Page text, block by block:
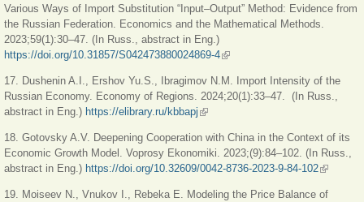
Various Ways of Import Substitution “Input–Output” Method: Evidence from
the Russian Federation. Economics and the Mathematical Methods.
2023;59(1):30–47. (In Russ., abstract in Eng.)
https://doi.org/10.31857/S042473880024869-4(link is external)
17. Dushenin A.I., Ershov Yu.S., Ibragimov N.M. Import Intensity of the
Russian Economy. Economy оf Regions. 2024;20(1):33–47. (In Russ.,
abstract in Eng.) https://elibrary.ru/kbbapj (link is external)
18. Gotovsky A.V. Deepening Cooperation with China in the Context of its
Economic Growth Model. Voprosy Ekonomiki. 2023;(9):84–102. (In Russ.,
abstract in Eng.) https://doi.org/10.32609/0042-8736-2023-9-84-102(link is
19. Moiseev N., Vnukov I., Rebeka E. Modeling the Price Balance of